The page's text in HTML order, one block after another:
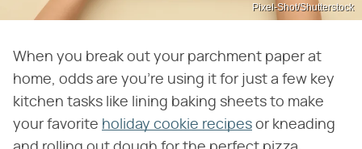
Pixel-Shot/Shutterstock
When you break out your parchment paper at
home, odds are you're using it for just a few key
kitchen tasks like lining baking sheets to make
your favorite holiday cookie recipes or kneading